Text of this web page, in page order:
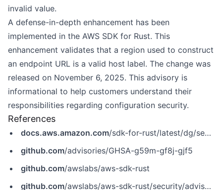
invalid value.
A defense-in-depth enhancement has been
implemented in the AWS SDK for Rust. This
enhancement validates that a region used to construct
an endpoint URL is a valid host label. The change was
released on November 6, 2025. This advisory is
informational to help customers understand their
responsibilities regarding configuration security.
References
docs.aws.amazon.com/sdk-for-rust/latest/dg/security.html
github.com/advisories/GHSA-g59m-gf8j-gjf5
github.com/awslabs/aws-sdk-rust
github.com/awslabs/aws-sdk-rust/security/advisories/GHSA-g59m-gf8j-gjf5